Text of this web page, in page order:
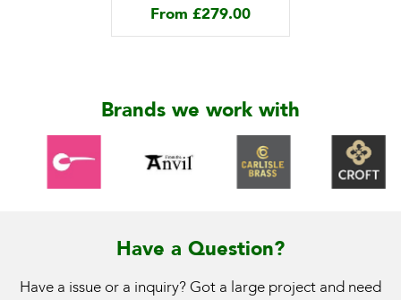
From £279.00
Brands we work with
Have a Question?
Have a issue or a inquiry? Got a large project and need